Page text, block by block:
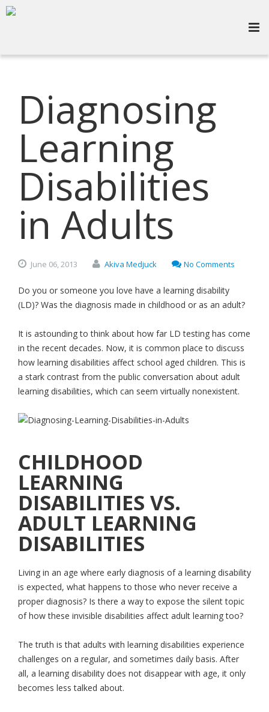
Diagnosing
Learning
Disabilities
in Adults
June 06,2013 Akiva Medjuck No Comments
Do you or someone you love have a learning disability
(LD)? Was the diagnosis made in childhood or as an adult?
It is astounding to think about how far LD testing has come
in the recent decades. Now, it is common place to discuss
how learning disabilities affect school aged children. This is
a stark contrast from the public conversation about adult
learning disabilities, which can seem virtually nonexistent.
CHILDHOOD
LEARNING
DISABILITIES VS.
ADULT LEARNING
DISABILITIES
Living in an age where early diagnosis of a learning disability
is expected, what happens to those who never receive a
proper diagnosis? Is there a way to expose the silent topic
of how these invisible disabilities affect adult learning too?
The truth is that adults with learning disabilities experience
challenges on a regular, and sometimes daily basis. After
all, a learning disability does not disappear with age, it only
becomes less talked about.